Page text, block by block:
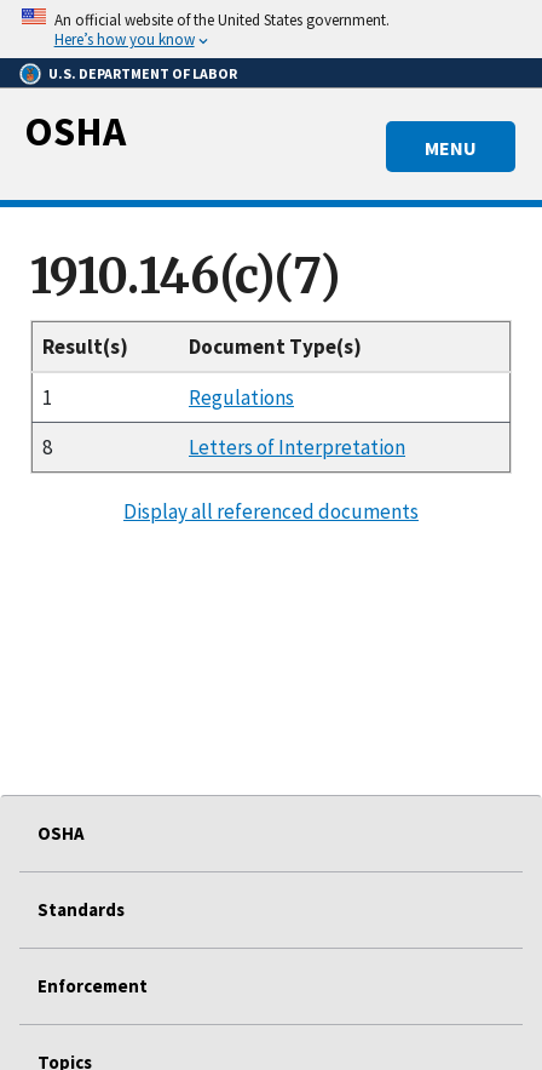
Skip
main
content
An official website of the United States government.
Here’s how you know
U.S. DEPARTMENT OF LABOR
MENU
OSHA
1910.146(c)(7)
Result(s)
Document Type(s)
1
Regulations
8
Letters of Interpretation
Display all referenced documents
OSHA
Standards
Enforcement
Topics